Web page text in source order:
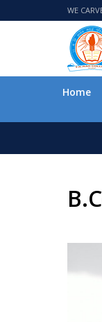
WE
Home